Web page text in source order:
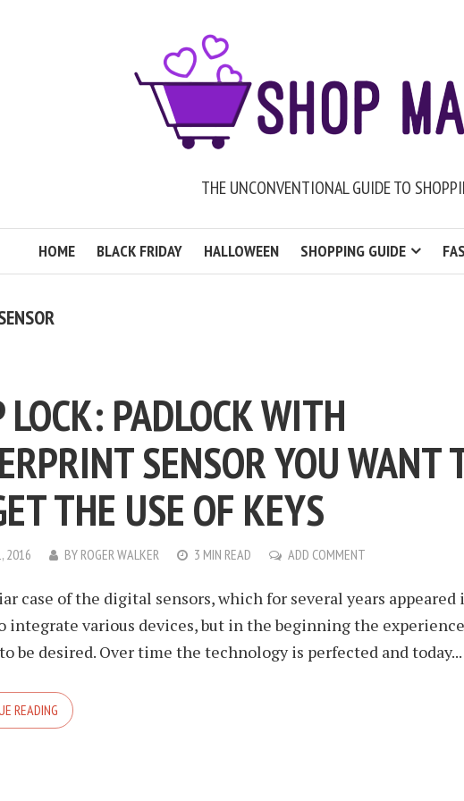
THE UNCONVENTIONAL GUIDE TO
HOME BLACK FRIDAY HALLOWEEN SHOPPING GUIDE
LOCK: PADLOCK WITH
SENSOR YOU WANT
THE USE OF KEYS
2016 BY ROGER WALKER 3 MIN READ ADD COMMENT
case of the digital sensors, which for several years appeared
integrate various devices, but in the beginning the experience
be desired. Over time the technology is perfected and today...
READING